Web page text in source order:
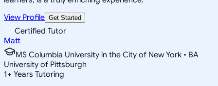
View Profile Get Started
Certified Tutor
Matt
MS Columbia University in the City of New York • BA
University of Pittsburgh
1+ Years Tutoring